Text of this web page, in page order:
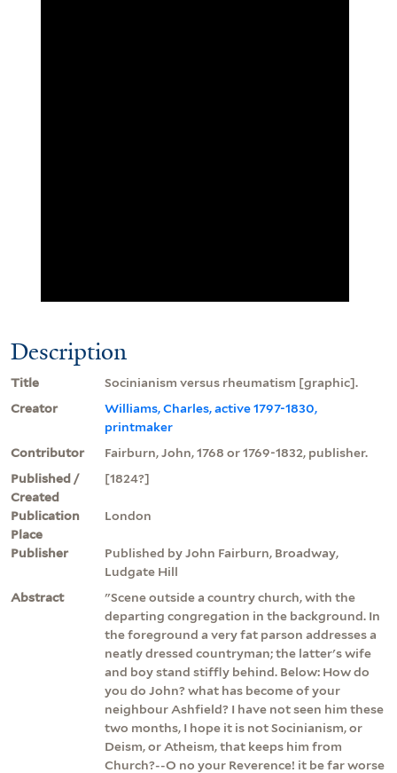
Description
Title
Socinianism versus rheumatism [graphic].
Creator
Williams, Charles, active 1797-1830,
printmaker
Contributor
Fairburn, John, 1768 or 1769-1832, publisher.
Published /
Created
[1824?]
Publication
Place
London
Publisher
Published by John Fairburn, Broadway,
Ludgate Hill
Abstract
"Scene outside a country church, with the
departing congregation in the background. In
the foreground a very fat parson addresses a
neatly dressed countryman; the latter's wife
and boy stand stiffly behind. Below: How do
you do John? what has become of your
neighbour Ashfield? I have not seen him these
two months, I hope it is not Socinianism, or
Deism, or Atheism, that keeps him from
Church?--O no your Reverence! it be far worse